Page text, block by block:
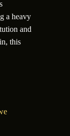
a heavy
and
this